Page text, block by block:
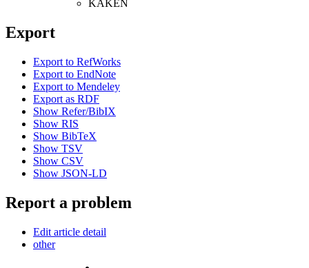
KAKEN
Export
Export to RefWorks
Export to EndNote
Export to Mendeley
Export as RDF
Show Refer/BibIX
Show RIS
Show BibTeX
Show TSV
Show CSV
Show JSON-LD
Report a problem
Edit article detail
other